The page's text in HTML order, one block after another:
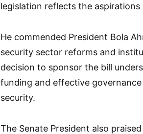
legislation reflects the
He commended President Bola
security sector reforms and
decision to sponsor the bill
funding and effective
security.
The Senate President also